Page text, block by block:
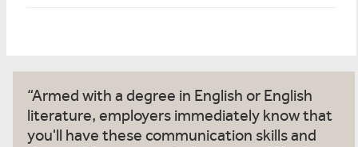
Armed with a degree in English or English
literature, employers immediately know that
you'll have these communication skills and